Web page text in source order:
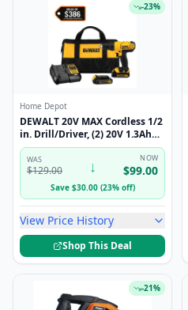
-23%
Home Depot
DEWALT 20V MAX Cordless 1/2
in. Drill/Driver, (2) 20V 1.3Ah
Batteries, Charger and Bag
DCD771C2
WAS
$129.00 ↓ NOW
$99.00
Save$30.00(23% off)
View Price History
Shop This Deal
-21%